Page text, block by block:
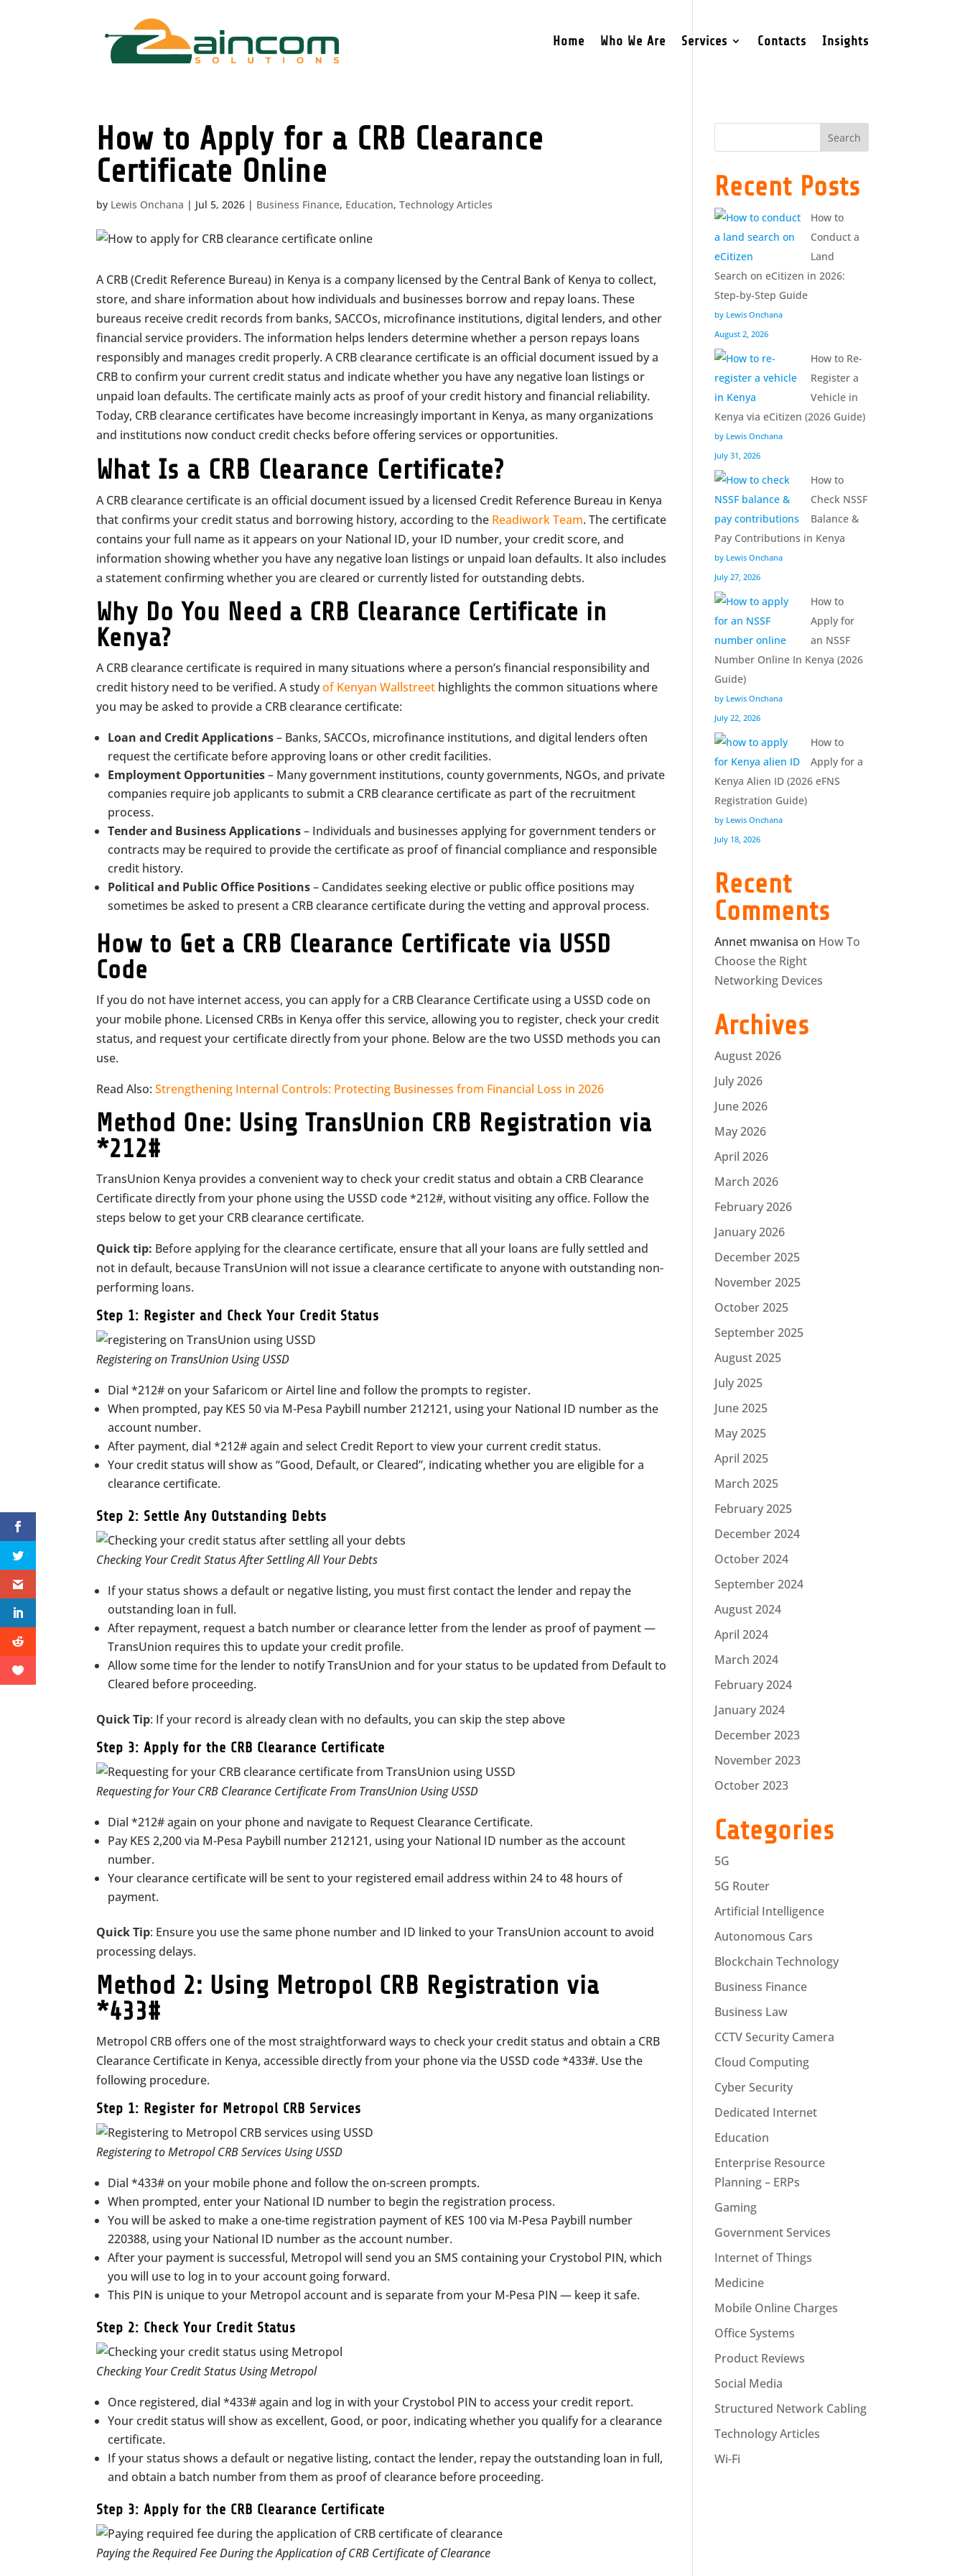
Home Who We Are Services Contacts Insights
How to Apply for a CRB Clearance
Certificate Online
by Lewis Onchana | Jul 5, 2026 | Business Finance, Education,Technology Articles
A CRB (Credit Reference Bureau) in Kenya is a company licensed by the Central Bank of Kenya to collect,
store, and share information about how individuals and businesses borrow and repay loans. These
bureaus receive credit records from banks, SACCOs, microfinance institutions, digital lenders, and other
financial service providers. The information helps lenders determine whether a person repays loans
responsibly and manages credit properly. A CRB clearance certificate is an official document issued by a
CRB to confirm your current credit status and indicate whether you have any negative loan listings or
unpaid loan defaults. The certificate mainly acts as proof of your credit history and financial reliability.
Today, CRB clearance certificates have become increasingly important in Kenya, as many organizations
and institutions now conduct credit checks before offering services or opportunities.
What Is a CRB Clearance Certificate?
A CRB clearance certificate is an official document issued by a licensed Credit Reference Bureau in Kenya
that confirms your credit status and borrowing history, according to the Readiwork Team. The certificate
contains your full name as it appears on your National ID, your ID number, your credit score, and
information showing whether you have any negative loan listings or unpaid loan defaults. It also includes
a statement confirming whether you are cleared or currently listed for outstanding debts.
Why Do You Need a CRB Clearance Certificate in
Kenya?
A CRB clearance certificate is required in many situations where a person’s financial responsibility and
credit history need to be verified. A studyof Kenyan Wallstreet highlights the common situations where
you may be asked to provide a CRB clearance certificate:
Loan and Credit Applications– Banks, SACCOs, microfinance institutions, and digital lenders often
request the certificate before approving loans or other credit facilities.
Employment Opportunities– Many government institutions, county governments, NGOs, and private
companies require job applicants to submit a CRB clearance certificate as part of the recruitment
process.
Tender and Business Applications– Individuals and businesses applying for government tenders or
contracts may be required to provide the certificate as proof of financial compliance and responsible
credit history.
Political and Public Office Positions– Candidates seeking elective or public office positions may
sometimes be asked to present a CRB clearance certificate during the vetting and approval process.
How to Get a CRB Clearance Certificate via USSD
Code
If you do not have internet access, you can apply for a CRB Clearance Certificate using a USSD code on
your mobile phone. Licensed CRBs in Kenya offer this service, allowing you to register, check your credit
status, and request your certificate directly from your phone. Below are the two USSD methods you can
use.
Read Also:Strengthening Internal Controls: Protecting Businesses from Financial Loss in 2026
Method One: Using TransUnion CRB Registration via
*212#
TransUnion Kenya provides a convenient way to check your credit status and obtain a CRB Clearance
Certificate directly from your phone using the USSD code *212#, without visiting any office. Follow the
steps below to get your CRB clearance certificate.
Quick tip: Before applying for the clearance certificate, ensure that all your loans are fully settled and
not in default, because TransUnion will not issue a clearance certificate to anyone with outstanding non-
performing loans.
Step 1: Register and Check Your Credit Status
Registering on TransUnion Using USSD
Dial *212# on your Safaricom or Airtel line and follow the prompts to register.
When prompted, pay KES 50 via M-Pesa Paybill number 212121, using your National ID number as the
account number.
After payment, dial *212# again and select Credit Report to view your current credit status.
Your credit status will show as “Good, Default, or Cleared”, indicating whether you are eligible for a
clearance certificate.
Step 2: Settle Any Outstanding Debts
Checking Your Credit Status After Settling All Your Debts
If your status shows a default or negative listing, you must first contact the lender and repay the
outstanding loan in full.
After repayment, request a batch number or clearance letter from the lender as proof of payment —
TransUnion requires this to update your credit profile.
Allow some time for the lender to notify TransUnion and for your status to be updated from Default to
Cleared before proceeding.
Quick Tip: If your record is already clean with no defaults, you can skip the step above
Step 3: Apply for the CRB Clearance Certificate
Requesting for Your CRB Clearance Certificate From TransUnion Using USSD
Dial *212# again on your phone and navigate to Request Clearance Certificate.
Pay KES 2,200 via M-Pesa Paybill number 212121, using your National ID number as the account
number.
Your clearance certificate will be sent to your registered email address within 24 to 48 hours of
payment.
Quick Tip: Ensure you use the same phone number and ID linked to your TransUnion account to avoid
processing delays.
Method 2: Using Metropol CRB Registration via
*433#
Metropol CRB offers one of the most straightforward ways to check your credit status and obtain a CRB
Clearance Certificate in Kenya, accessible directly from your phone via the USSD code *433#. Use the
following procedure.
Step 1: Register for Metropol CRB Services
Registering to Metropol CRB Services Using USSD
Dial *433# on your mobile phone and follow the on-screen prompts.
When prompted, enter your National ID number to begin the registration process.
You will be asked to make a one-time registration payment of KES 100 via M-Pesa Paybill number
220388, using your National ID number as the account number.
After your payment is successful, Metropol will send you an SMS containing your Crystobol PIN, which
you will use to log in to your account going forward.
This PIN is unique to your Metropol account and is separate from your M-Pesa PIN — keep it safe.
Step 2: Check Your Credit Status
Checking Your Credit Status Using Metropol
Once registered, dial *433# again and log in with your Crystobol PIN to access your credit report.
Your credit status will show as excellent, Good, or poor, indicating whether you qualify for a clearance
certificate.
If your status shows a default or negative listing, contact the lender, repay the outstanding loan in full,
and obtain a batch number from them as proof of clearance before proceeding.
Step 3: Apply for the CRB Clearance Certificate
Paying the Required Fee During the Application of CRB Certificate of Clearance
Search
Recent Posts
How to
Conduct a
Land
Search on eCitizen in 2026:
Step-by-Step Guide
by Lewis Onchana
August 2, 2026
How to Re-
Register a
Vehicle in
Kenya via eCitizen (2026 Guide)
by Lewis Onchana
July 31, 2026
How to
Check NSSF
Balance &
Pay Contributions in Kenya
by Lewis Onchana
July 27, 2026
How to
Apply for
an NSSF
Number Online In Kenya (2026
Guide)
by Lewis Onchana
July 22, 2026
How to
Apply for a
Kenya Alien ID (2026 eFNS
Registration Guide)
by Lewis Onchana
July 18, 2026
Recent
Comments
Annet mwanisa on How To
Choose the Right
Networking Devices
Archives
August 2026
July 2026
June 2026
May 2026
April 2026
March 2026
February 2026
January 2026
December 2025
November 2025
October 2025
September 2025
August 2025
July 2025
June 2025
May 2025
April 2025
March 2025
February 2025
December 2024
October 2024
September 2024
August 2024
April 2024
March 2024
February 2024
January 2024
December 2023
November 2023
October 2023
Categories
5G
5G Router
Artificial Intelligence
Autonomous Cars
Blockchain Technology
Business Finance
Business Law
CCTV Security Camera
Cloud Computing
Cyber Security
Dedicated Internet
Education
Enterprise Resource
Planning – ERPs
Gaming
Government Services
Internet of Things
Medicine
Mobile Online Charges
Office Systems
Product Reviews
Social Media
Structured Network Cabling
Technology Articles
Wi-Fi